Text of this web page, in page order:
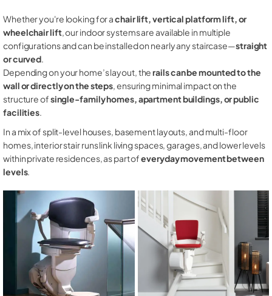
Whether you're looking for achair lift, vertical platform lift, or
wheelchair lift, our indoor systems are available in multiple
configurations and can be installed on nearly any staircase—straight
or curved.
Depending on your home’s layout, therails can be mounted to the
wall or directly on the steps, ensuring minimal impact on the
structure ofsingle-family homes, apartment buildings, or public
facilities.
In a mix of split-level houses, basement layouts, and multi-floor
homes, interior stair runs link living spaces, garages, and lower levels
within private residences, as part ofeveryday movement between
levels.